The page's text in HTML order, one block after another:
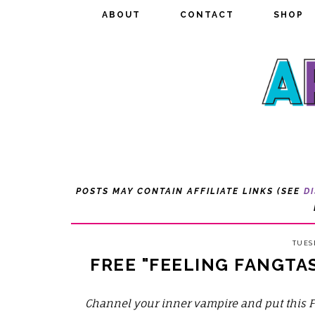
ABOUT CONTACT SHOP
ABOUT CONTACT SHOP
POSTS MAY CONTAIN AFFILIATE LINKS (SEE
FREE "FEELING
Channel your inner vampire and put this